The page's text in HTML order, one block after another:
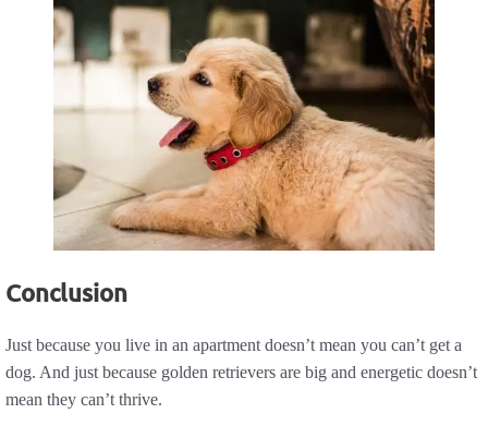
Conclusion
Just because you live in an apartment doesn’t mean you can’t get a
dog. And just because golden retrievers are big and energetic doesn’t
mean they can’t thrive.